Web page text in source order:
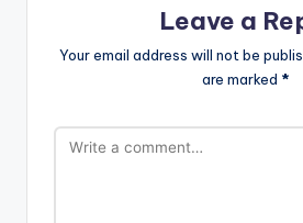
Leave a
Your email address will not be
are marked *